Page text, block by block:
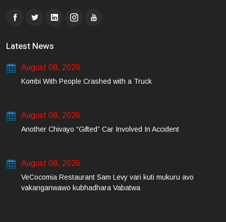
Latest News
August 08, 2026
Kombi With People Crashed with a Truck
August 08, 2026
Another Chivayo “Gifted” Car Involved In Accident
August 08, 2026
VeCocomia Restaurant Sam Levy vari kuti mukuru avo
vakanganwawo kubhadhara Vabatwa